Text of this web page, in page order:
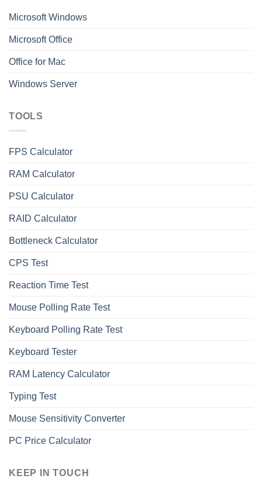
Microsoft Windows
Microsoft Office
Office for Mac
Windows Server
TOOLS
FPS Calculator
RAM Calculator
PSU Calculator
RAID Calculator
Bottleneck Calculator
СPS Test
Reaction Time Test
Mouse Polling Rate Test
Keyboard Polling Rate Test
Keyboard Tester
RAM Latency Calculator
Typing Test
Mouse Sensitivity Converter
PC Price Calculator
KEEP IN TOUCH